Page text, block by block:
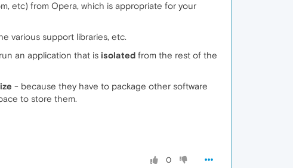
etc) from Opera, which is appropriate for your
various support libraries, etc.
an application that is isolated from the rest of the
- because they have to package other software
to store them.
0